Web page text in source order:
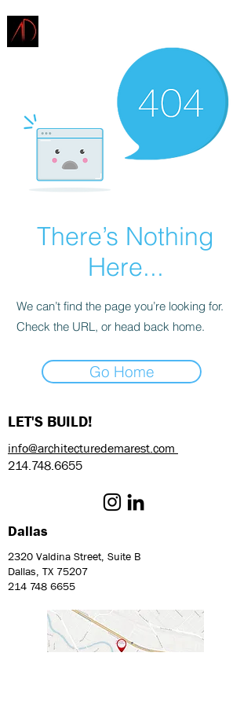
There’s Nothing
Here...
We can’t find the page you’re looking for.
Check the URL, or head back home.
Go Home
LET'S BUILD!
info@architecturedemarest.com
214.748.6655
Dallas
2320 Valdina Street, Suite B
Dallas, TX 75207
214 748 6655